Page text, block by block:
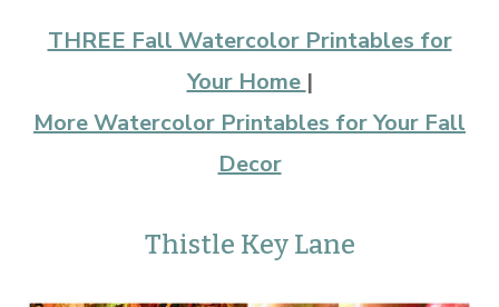
THREE Fall Watercolor Printables for
Your Home |
More Watercolor Printables for Your Fall
Decor
Thistle Key Lane